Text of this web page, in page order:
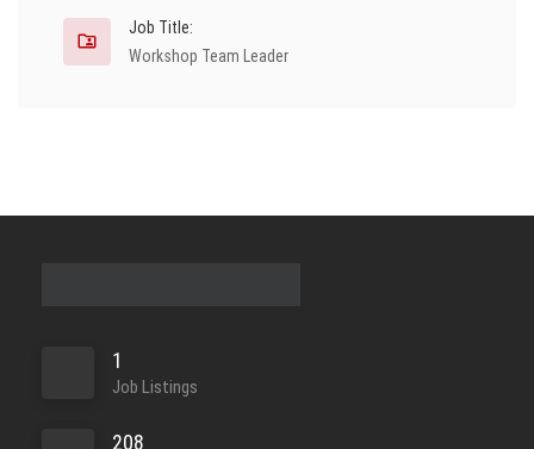
Job Title:
Workshop Team Leader
1
Job Listings
208